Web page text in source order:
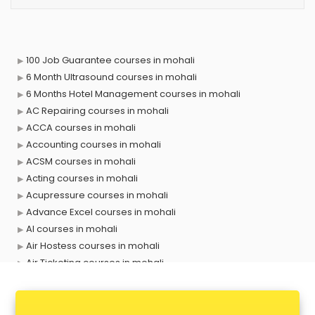
100 Job Guarantee courses in mohali
6 Month Ultrasound courses in mohali
6 Months Hotel Management courses in mohali
AC Repairing courses in mohali
ACCA courses in mohali
Accounting courses in mohali
ACSM courses in mohali
Acting courses in mohali
Acupressure courses in mohali
Advance Excel courses in mohali
AI courses in mohali
Air Hostess courses in mohali
Air Ticketing courses in mohali